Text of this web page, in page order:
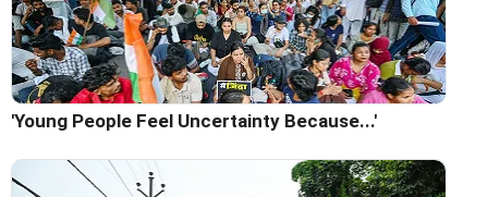
'Young People Feel Uncertainty Because...'